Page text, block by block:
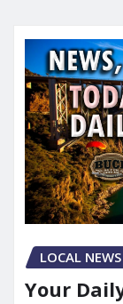
LOCAL NEWS
Your